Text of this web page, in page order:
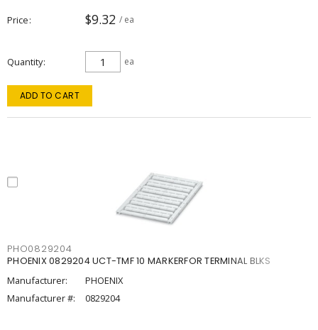
Price $9.32 / ea
Quantity ea
ADD TO CART
PHO0829204
PHOENIX 0829204 UCT-TMF 10 MARKERFOR TERMINAL BLKS
Manufacturer:
PHOENIX
Manufacturer #:
0829204